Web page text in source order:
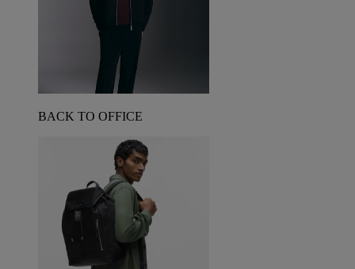
BACK TO OFFICE